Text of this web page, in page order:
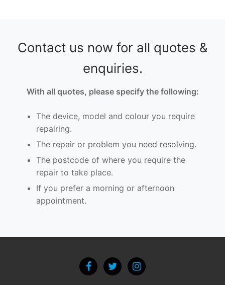
Contact us now for all quotes &
enquiries.
With all quotes, please specify the following:
The device, model and colour you require
repairing.
The repair or problem you need resolving.
The postcode of where you require the
repair to take place.
If you prefer a morning or afternoon
appointment.